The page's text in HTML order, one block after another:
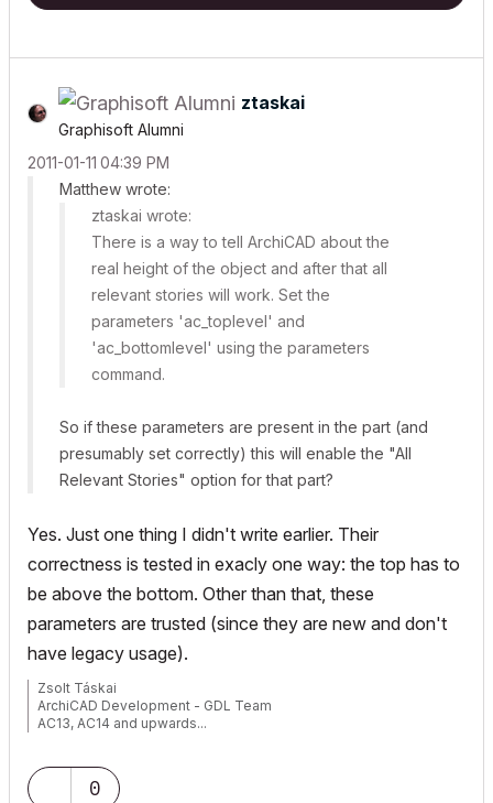
ztaskai
Graphisoft Alumni
‎2011-01-11 04:39 PM
Matthew wrote:
ztaskai wrote:
There is a way to tell ArchiCAD about the
real height of the object and after that all
relevant stories will work. Set the
parameters 'ac_toplevel' and
'ac_bottomlevel' using the parameters
command.
So if these parameters are present in the part (and
presumably set correctly) this will enable the "All
Relevant Stories" option for that part?
Yes. Just one thing I didn't write earlier. Their
correctness is tested in exacly one way: the top has to
be above the bottom. Other than that, these
parameters are trusted (since they are new and don't
have legacy usage).
Zsolt Táskai
ArchiCAD Development - GDL Team
AC13, AC14 and upwards...
0